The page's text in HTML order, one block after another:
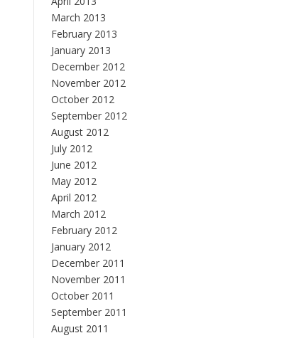
March 2013
February 2013
January 2013
December 2012
November 2012
October 2012
September 2012
August 2012
July 2012
June 2012
May 2012
April 2012
March 2012
February 2012
January 2012
December 2011
November 2011
October 2011
September 2011
August 2011